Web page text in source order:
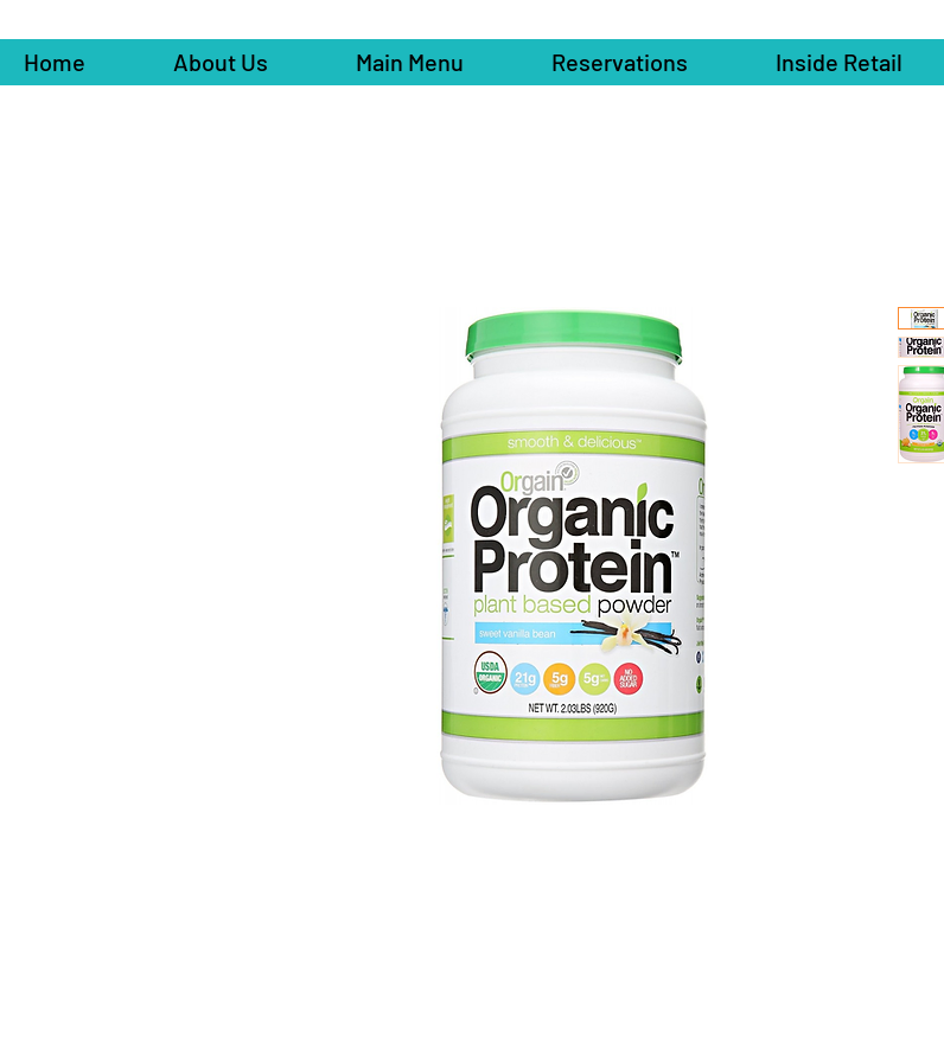
Home About Us Main Menu Reservations Inside Retail